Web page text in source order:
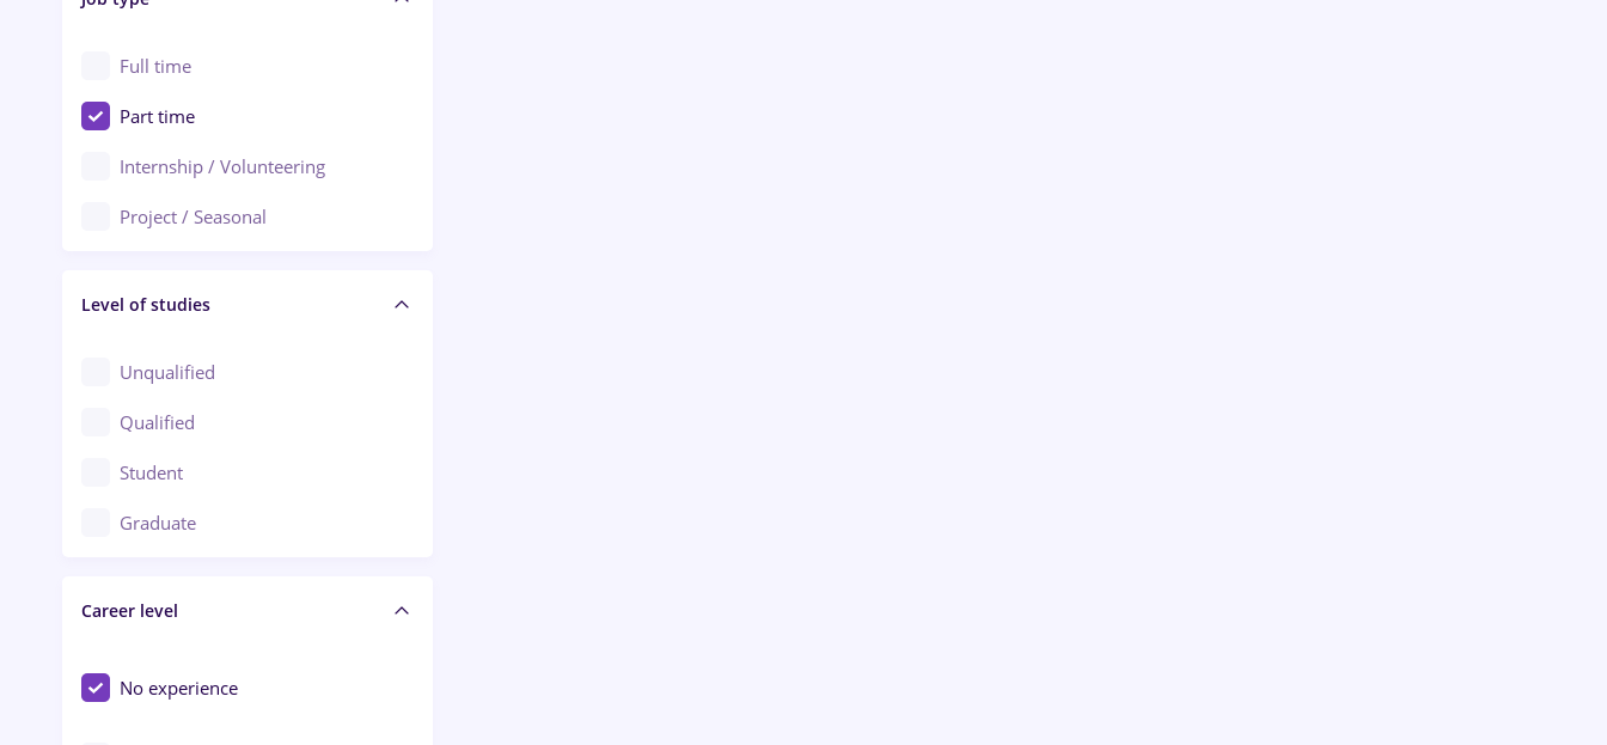
Arad
Baia Mare
Bârlad
Bistrița (Bistrita-Nasaud)
Audit / Consulting
Automation
Automotive / Equipment
Banks
Beauty Salons
Civil engineering / Industrial design
Client Service / Call Center
Construction / Facilities
Crewing / Casino / Entertainment
Education / Training / Arts
Engineering
Full time
Part time
Internship / Volunteering
Project / Seasonal
Level of studies
Unqualified
Qualified
Student
Graduate
Career level
No experience